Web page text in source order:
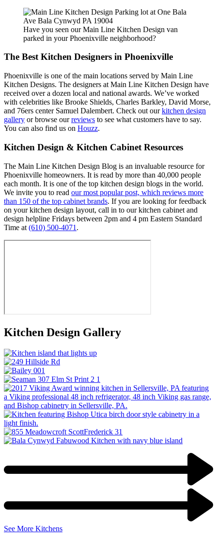
Have you seen our Main Line Kitchen Design van
parked in your Phoenixville neighborhood?
The Best Kitchen Designers in Phoenixville
Phoenixville is one of the main locations served by Main Line
Kitchen Designs. The designers at Main Line Kitchen Design have
received over a dozen local and national awards. We’ve worked
with celebrities like Brooke Shields, Charles Barkley, David Morse,
and 76ers center Samuel Dalembert. Check out ourkitchen design
gallery or browse ourreviews to see what customers have to say.
You can also find us on Houzz.
Kitchen Design & Kitchen Cabinet Resources
The Main Line Kitchen Design Blog is an invaluable resource for
Phoenixville homeowners. It is read by more than 40,000 people
each month. It is one of the top kitchen design blogs in the world.
We invite you to read our most popular post, which reviews more
than 150 of the top cabinet brands. If you are looking for feedback
on your kitchen design layout, call in to our kitchen cabinet and
design helpline Fridays between 2pm and 4 pm Eastern Standard
Time at (610) 500-4071 .
Kitchen Design Gallery
See More Kitchens